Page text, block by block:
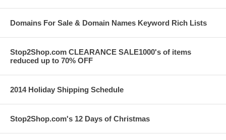
Domains For Sale & Domain Names Keyword Rich Lists
Stop2Shop.com CLEARANCE SALE1000's of items
reduced up to 70% OFF
2014 Holiday Shipping Schedule
Stop2Shop.com's 12 Days of Christmas